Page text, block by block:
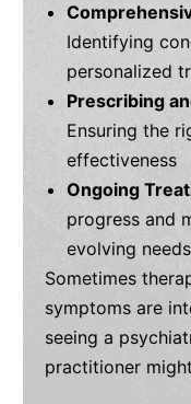
Identifying
personalized
Prescribing
Ensuring the
effectiveness
Ongoing
progress and
evolving needs
Sometimes
symptoms are
seeing a
practitioner